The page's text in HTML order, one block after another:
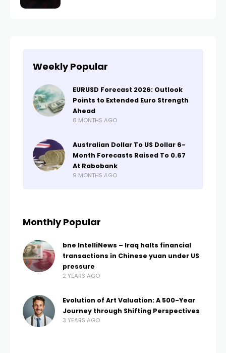
Weekly Popular
EURUSD Forecast 2026: Outlook
Points to Extended Euro Strength
Ahead
8 MONTHS AGO
Australian Dollar To US Dollar 6-
Month Forecasts Raised To 0.67
At Rabobank
9 MONTHS AGO
Monthly Popular
bne IntelliNews – Iraq halts financial
transactions in Chinese yuan under US
pressure
2 YEARS AGO
Evolution of Art Valuation: A 500-Year
Journey through Shifting Perspectives
3 YEARS AGO